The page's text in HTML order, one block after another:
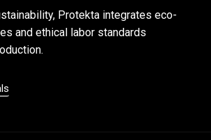
Protekta integrates eco-
and ethical labor standards